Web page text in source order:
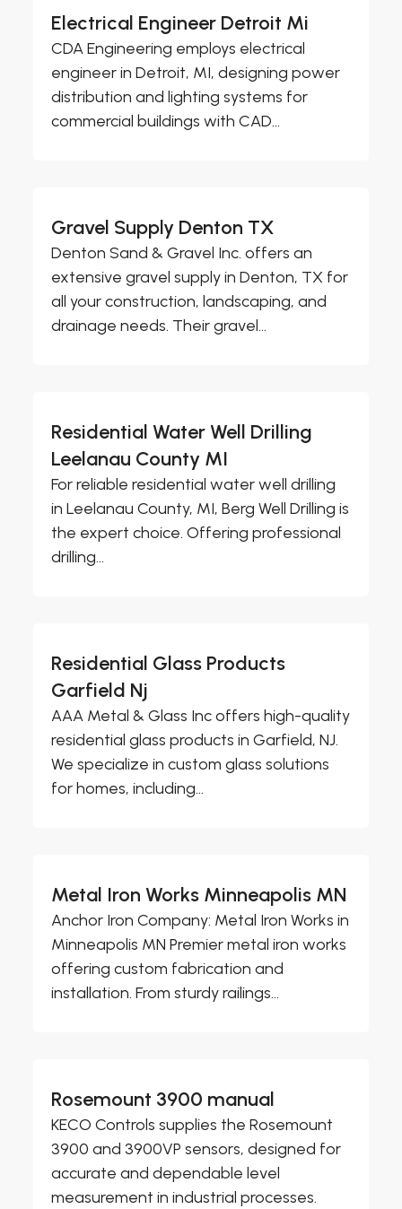
Electrical Engineer Detroit Mi
CDA Engineering employs electrical
engineer in Detroit, MI, designing power
distribution and lighting systems for
commercial buildings with CAD...
Gravel Supply Denton TX
Denton Sand & Gravel Inc. offers an
extensive gravel supply in Denton, TX for
all your construction, landscaping, and
drainage needs. Their gravel...
Residential Water Well Drilling
Leelanau County MI
For reliable residential water well drilling
in Leelanau County, MI, Berg Well Drilling is
the expert choice. Offering professional
drilling...
Residential Glass Products
Garfield Nj
AAA Metal & Glass Inc offers high-quality
residential glass products in Garfield, NJ.
We specialize in custom glass solutions
for homes, including...
Metal Iron Works Minneapolis MN
Anchor Iron Company: Metal Iron Works in
Minneapolis MN Premier metal iron works
offering custom fabrication and
installation. From sturdy railings...
Rosemount 3900 manual
KECO Controls supplies the Rosemount
3900 and 3900VP sensors, designed for
accurate and dependable level
measurement in industrial processes.